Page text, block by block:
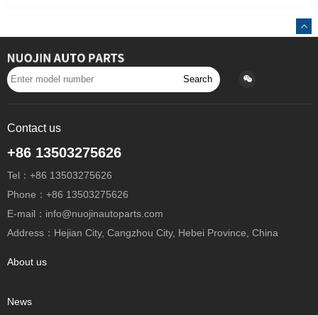
Search
Contact us
+86 13503275626
Tel：+86 13503275626
Phone：+86 13503275626
E-mail：info@nuojinautoparts.com
Address：Hejian City, Cangzhou City, Hebei Province, China
About us
News